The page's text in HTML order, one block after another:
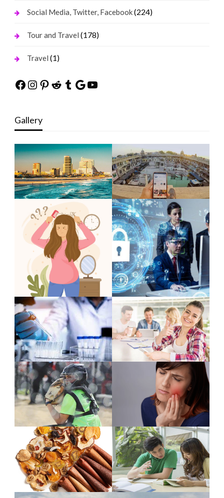
Social Media, Twitter, Facebook(224)
Tour and Travel (178)
Travel (1)
Facebook
Instagram
Pinterest
Reddit
Tumblr
Google
YouTube
Gallery